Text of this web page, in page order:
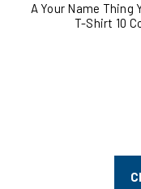
A Your Name Thing
T-Shirt 10